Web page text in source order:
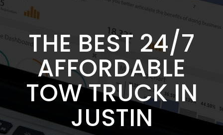
THE BEST 24/7
AFFORDABLE
TOW TRUCK IN
JUSTIN